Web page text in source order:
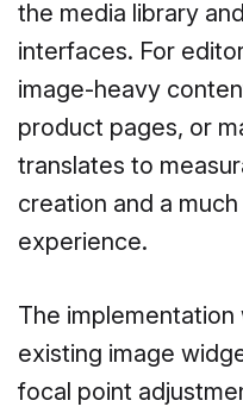
the media library
interfaces. For
image-heavy
product pages, or
translates to
creation and a
experience.
The
existing image
focal point